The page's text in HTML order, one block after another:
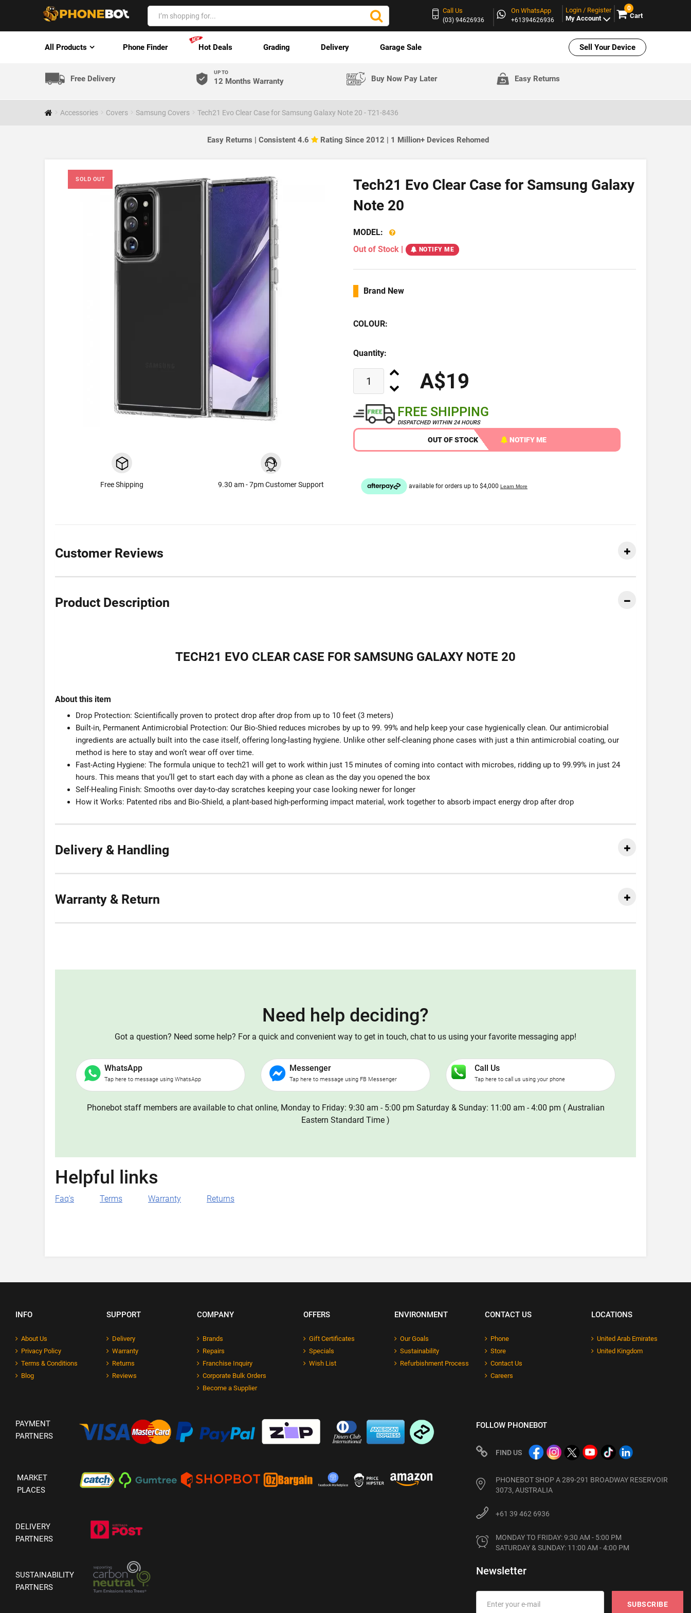
Call Us
(03) 94626936
On WhatsApp
+61394626936
Login / Register
My Account
0
Cart
All Products Phone Finder Hot Deals Grading Delivery Garage Sale Sell Your Device
Free Delivery
UP TO
12 Months Warranty Buy Now Pay Later Easy Returns
Accessories Covers Samsung Covers Tech21 Evo Clear Case for Samsung Galaxy Note 20 - T21-8436
Easy Returns | Consistent 4.6 Rating Since 2012 | 1 Million+ Devices Rehomed
SOLD OUT
Free Shipping 9.30 am - 7pm Customer Support
Tech21 Evo Clear Case for Samsung Galaxy
Note 20
MODEL:
Out of Stock | NOTIFY ME
Brand New
COLOUR:
Quantity:
A$19
FREE SHIPPING
DISPATCHED WITHIN 24 HOURS
OUT OF STOCK NOTIFY ME
Customer Reviews
Product Description
TECH21 EVO CLEAR CASE FOR SAMSUNG GALAXY NOTE 20
About this item
Drop Protection: Scientifically proven to protect drop after drop from up to 10 feet (3 meters)
Built-in, Permanent Antimicrobial Protection: Our Bio-Shied reduces microbes by up to 99. 99% and help keep your case hygienically clean. Our antimicrobial
ingredients are actually built into the case itself, offering long-lasting hygiene. Unlike other self-cleaning phone cases with just a thin antimicrobial coating, our
method is here to stay and won’t wear off over time.
Fast-Acting Hygiene: The formula unique to tech21 will get to work within just 15 minutes of coming into contact with microbes, ridding up to 99.99% in just 24
hours. This means that you’ll get to start each day with a phone as clean as the day you opened the box
Self-Healing Finish: Smooths over day-to-day scratches keeping your case looking newer for longer
How it Works: Patented ribs and Bio-Shield, a plant-based high-performing impact material, work together to absorb impact energy drop after drop
Delivery & Handling
Warranty & Return
Need help deciding?
Got a question? Need some help? For a quick and convenient way to get in touch, chat to us using your favorite messaging app!
WhatsApp
Tap here to message using WhatsApp
Messenger
Tap here to message using FB Messenger
Call Us
Tap here to call us using your phone
Phonebot staff members are available to chat online, Monday to Friday: 9:30 am - 5:00 pm Saturday & Sunday: 11:00 am - 4:00 pm ( Australian
Eastern Standard Time )
Helpful links
Faq's Terms Warranty Returns
INFO
About Us
Privacy Policy
Terms & Conditions
Blog
SUPPORT
Delivery
Warranty
Returns
Reviews
COMPANY
Brands
Repairs
Franchise Inquiry
Corporate Bulk Orders
Become a Supplier
OFFERS
Gift Certificates
Specials
Wish List
ENVIRONMENT
Our Goals
Sustainability
Refurbishment Process
CONTACT US
Phone
Store
Contact Us
Careers
LOCATIONS
United Arab Emirates
United Kingdom
PAYMENT
PARTNERS
MARKET
PLACES
DELIVERY
PARTNERS
SUSTAINABILITY
PARTNERS
FOLLOW PHONEBOT
FIND US
PHONEBOT SHOP A 289-291 BROADWAY RESERVOIR
3073, AUSTRALIA
+61 39 462 6936
MONDAY TO FRIDAY: 9:30 AM - 5:00 PM
SATURDAY & SUNDAY: 11:00 AM - 4:00 PM
Newsletter
SUBSCRIBE